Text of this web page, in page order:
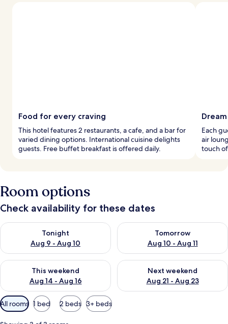
Food for every craving
This hotel features 2 restaurants, a cafe, and a bar for
varied dining options. International cuisine delights
guests. Free buffet breakfast is offered daily.
Each
air
touch
Room options
Check availability for these dates
Tonight
Aug 9 - Aug 10
Check availability for tonight Aug 9 - Aug 10
Tomorrow
Aug 10 - Aug 11
Check availability for
This weekend
Aug 14 - Aug 16
Check availability for this weekend Aug 14 - Aug 16
Next weekend
Aug 21 - Aug 23
Check availability for next
Available
filters
for
All rooms 1 bed 2 beds 3+ beds